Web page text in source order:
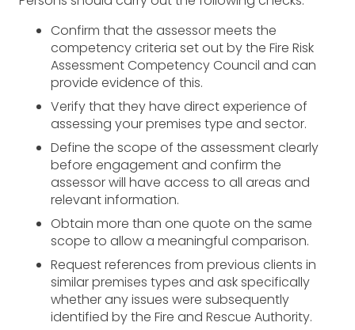
Confirm that the assessor meets the
competency criteria set out by the Fire Risk
Assessment Competency Council and can
provide evidence of this.
Verify that they have direct experience of
assessing your premises type and sector.
Define the scope of the assessment clearly
before engagement and confirm the
assessor will have access to all areas and
relevant information.
Obtain more than one quote on the same
scope to allow a meaningful comparison.
Request references from previous clients in
similar premises types and ask specifically
whether any issues were subsequently
identified by the Fire and Rescue Authority.